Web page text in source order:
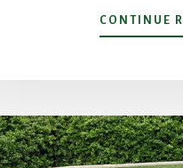
CONTINUE